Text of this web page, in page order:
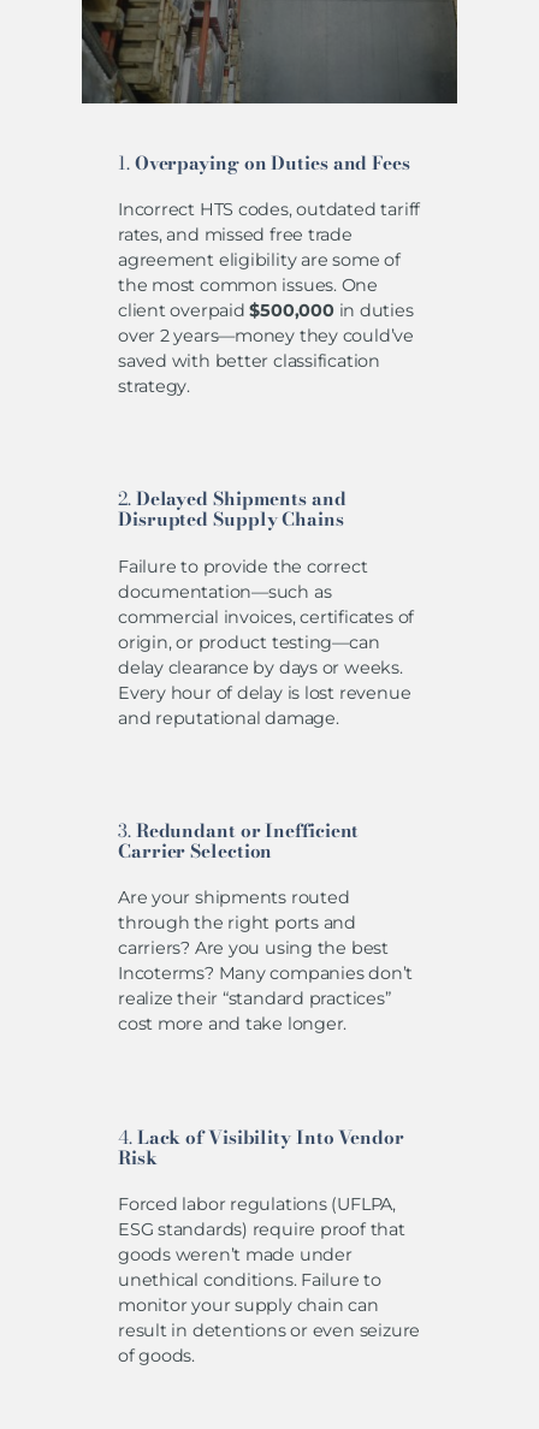
1.Overpaying on Duties and Fees
Incorrect HTS codes, outdated tariff
rates, and missed free trade
agreement eligibility are some of
the most common issues. One
client overpaid$500,000in duties
over 2 years—money they could’ve
saved with better classification
strategy.
2.Delayed Shipments and
Disrupted Supply Chains
Failure to provide the correct
documentation—such as
commercial invoices, certificates of
origin, or product testing—can
delay clearance by days or weeks.
Every hour of delay is lost revenue
and reputational damage.
3.Redundant or Inefficient
Carrier Selection
Are your shipments routed
through the right ports and
carriers? Are you using the best
Incoterms? Many companies don’t
realize their “standard practices”
cost more and take longer.
4.Lack of Visibility Into Vendor
Risk
Forced labor regulations (UFLPA,
ESG standards) require proof that
goods weren’t made under
unethical conditions. Failure to
monitor your supply chain can
result in detentions or even seizure
of goods.